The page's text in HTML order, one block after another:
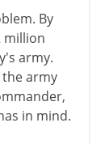
By
million
army.
army
in mind.